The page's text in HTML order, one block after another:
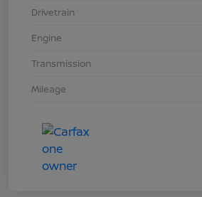
Drivetrain
Engine
Transmission
Mileage